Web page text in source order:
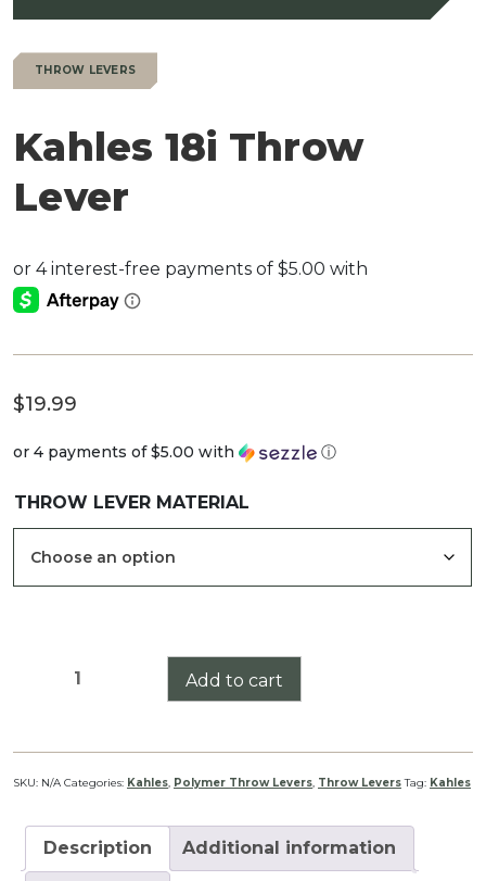
THROW LEVERS
Kahles 18i Throw
Lever
$19.99
or 4 payments of$5.00 with ⓘ
THROW LEVER MATERIAL
Kahles
Lever
quantity
Add to cart
SKU: N/A Categories: Kahles, Polymer Throw Levers, Throw Levers Tag: Kahles
Description Additional information